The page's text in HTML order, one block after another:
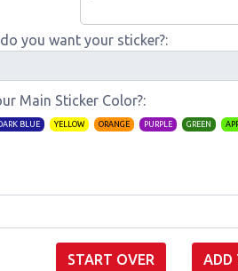
you want your sticker?:
Main Sticker Color?:
DARK BLUE YELLOW ORANGE PURPLE GREEN
START OVER ADD